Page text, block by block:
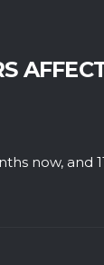
now, and